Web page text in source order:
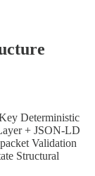
Deterministic
+ JSON-LD
Validation
Structural